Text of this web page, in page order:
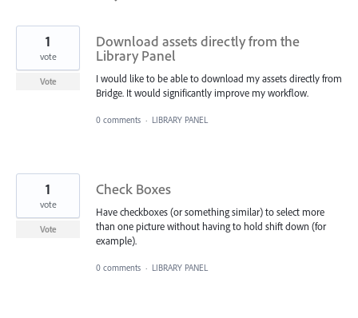
Download assets directly from the
Library Panel
I would like to be able to download my assets directly from
Bridge. It would significantly improve my workflow.
1
vote
Vote
0 comments · LIBRARY PANEL
Check Boxes
Have checkboxes (or something similar) to select more
than one picture without having to hold shift down (for
example).
1
vote
Vote
0 comments · LIBRARY PANEL